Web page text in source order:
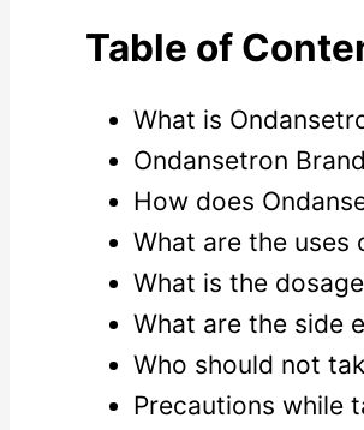
Table of
What is
Ondansetron
How does
What are the uses
What is the
What are the side
Who should not
Precautions while